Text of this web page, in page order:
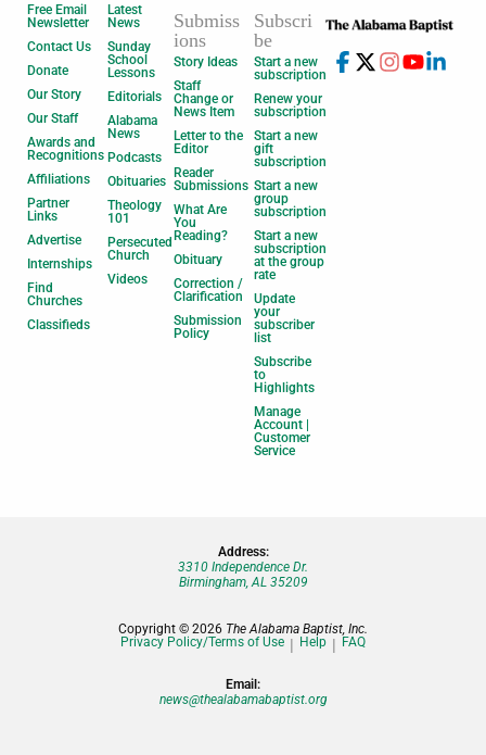
Free Email
Newsletter
Contact Us
Donate
Our Story
Our Staff
Awards and
Recognitions
Affiliations
Partner
Links
Advertise
Internships
Find
Churches
Classifieds
Latest
News
Sunday
School
Lessons
Editorials
Alabama
News
Podcasts
Obituaries
Theology
101
Persecuted
Church
Videos
Submiss
ions
Story Ideas
Staff
Change or
News Item
Letter to the
Editor
Reader
Submissions
What Are
You
Reading?
Obituary
Correction /
Clarification
Submission
Policy
Subscri
be
Start a new
subscription
Renew your
subscription
Start a new
gift
subscription
Start a new
group
subscription
Start a new
subscription
at the group
rate
Update
your
subscriber
list
Subscribe
to
Highlights
Manage
Account |
Customer
Service
Address:
3310 Independence Dr.
Birmingham, AL 35209
Copyright © 2026 The Alabama Baptist, Inc.
Privacy Policy/Terms of Use
Help FAQ
Email:
news@thealabamabaptist.org